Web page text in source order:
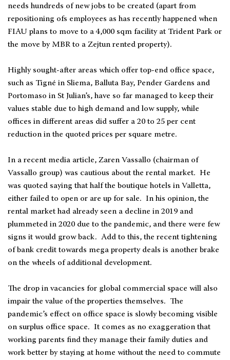
needs hundreds of new jobs to be created (apart from
repositioning ofs employees as has recently happened when
FIAU plans to move to a 4,000 sqm facility at Trident Park or
the move by MBR to a Zejtun rented property).
Highly sought-after areas which offer top-end office space,
such as Tigné in Sliema, Balluta Bay, Pender Gardens and
Portomaso in St Julian’s, have so far managed to keep their
values stable due to high demand and low supply, while
offices in different areas did suffer a 20 to 25 per cent
reduction in the quoted prices per square metre.
In a recent media article, Zaren Vassallo (chairman of
Vassallo group) was cautious about the rental market. He
was quoted saying that half the boutique hotels in Valletta,
either failed to open or are up for sale. In his opinion, the
rental market had already seen a decline in 2019 and
plummeted in 2020 due to the pandemic, and there were few
signs it would grow back. Add to this, the recent tightening
of bank credit towards mega property deals is another brake
on the wheels of additional development.
The drop in vacancies for global commercial space will also
impair the value of the properties themselves. The
pandemic’s effect on office space is slowly becoming visible
on surplus office space. It comes as no exaggeration that
working parents find they manage their family duties and
work better by staying at home without the need to commute